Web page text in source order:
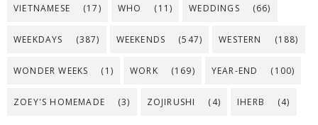
VIETNAMESE (17) WHO (11) WEDDINGS (66)
WEEKDAYS (387) WEEKENDS (547) WESTERN (188)
WONDER WEEKS (1) WORK (169) YEAR-END (100)
ZOEY'S HOMEMADE (3) ZOJIRUSHI (4) IHERB (4)